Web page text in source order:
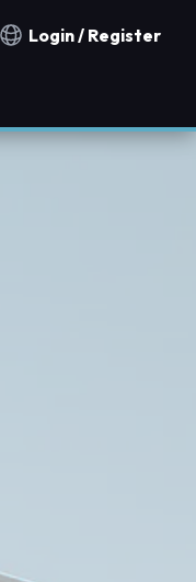
Notification countries
Login / Register